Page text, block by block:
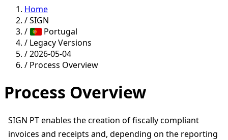
Home
/SIGN
/
Portugal
/ Legacy Versions
/2026-05-04
/ Process Overview
Process Overview
SIGN PT enables the creation of fiscally compliant
invoices and receipts and, depending on the reporting